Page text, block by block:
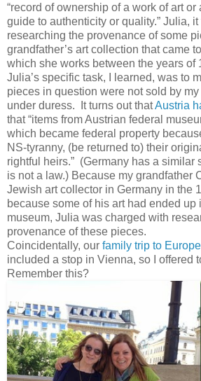
“record of ownership of a work of art
guide to authenticity or quality.” Julia,
researching the provenance of some
grandfather’s art collection that came
which she works between the years of
Julia’s specific task, I learned, was to
pieces in question were not sold by
under duress. It turns out thatAustria
that “items from Austrian federal
which became federal property
NS-tyranny, (be returned to) their
rightful heirs.” (Germany has a similar
is not a law.) Because my grandfather
Jewish art collector in Germany in the
because some of his art had ended up
museum, Julia was charged with
provenance of these pieces.
Coincidentally, our family trip to Europe
included a stop in Vienna, so I offered
Remember this?